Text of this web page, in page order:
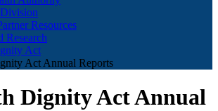
Resources
Research
Act
Act Annual Reports
Dignity Act Annual